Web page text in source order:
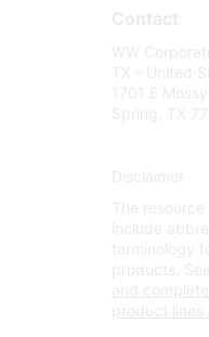
Contact
WW
TX - United
1701 E
Spring, TX
Disclaimer
The
include
terminology
products. See
and
product lines